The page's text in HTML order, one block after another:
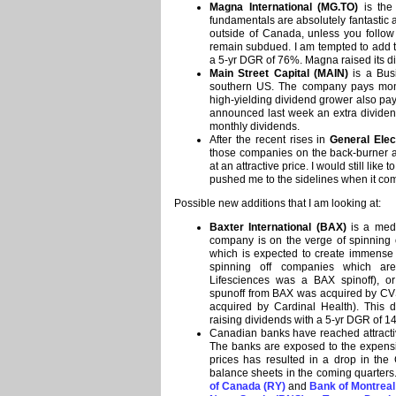
Magna International (MG.TO) is the
fundamentals are absolutely fantastic
outside of Canada, unless you
remain subdued. I am tempted to
a 5-yr DGR of 76%. Magna raised its
Main Street Capital (MAIN) is a
southern US. The company pays
high-yielding dividend grower also
announced last week an extra
monthly dividends.
After the recent rises inGeneral
those companies on the back-burner
at an attractive price. I would still like
pushed me to the sidelines when it
Possible new additions that I am looking at:
Baxter International (BAX)is a
company is on the verge of
which is expected to create
spinning off companies which
Lifesciences was a BAX spinoff),
spunoff from BAX was acquired by
acquired by Cardinal Health). This
raising dividends with a 5-yr DGR of
Canadian banks have reached
The banks are exposed to the
prices has resulted in a drop in the
balance sheets in the coming
of Canada (RY) and Bank of